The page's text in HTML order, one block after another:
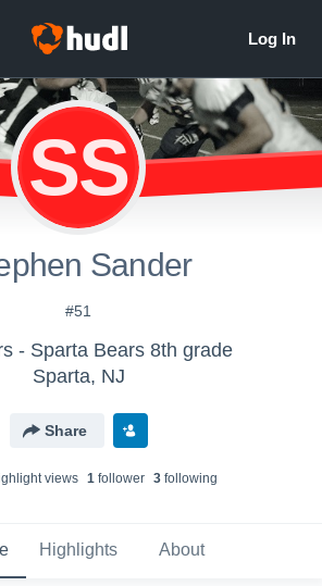
SS
Sander
#51
- Sparta Bears 8th grade
Sparta, NJ
Share
views 1follower 3following
Highlights About